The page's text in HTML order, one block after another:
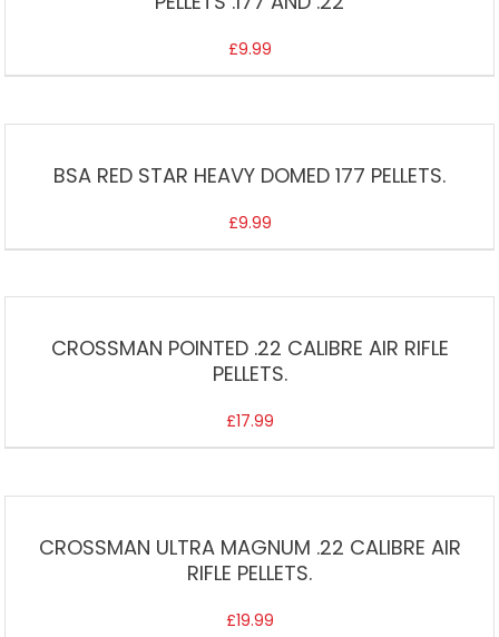
£9.99
BSA RED STAR HEAVY DOMED 177 PELLETS.
£9.99
CROSSMAN POINTED .22 CALIBRE AIR RIFLE
PELLETS.
£17.99
CROSSMAN ULTRA MAGNUM .22 CALIBRE AIR
RIFLE PELLETS.
£19.99